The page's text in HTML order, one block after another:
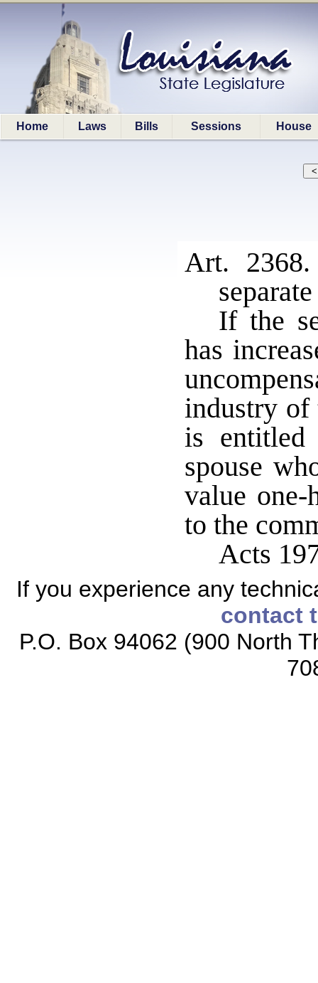
Home Laws Bills Sessions House
Art.
If the
has
industry of
is entitled
spouse
value one-
to the
Acts
If you experience any
contact
P.O. Box 94062 (900 North